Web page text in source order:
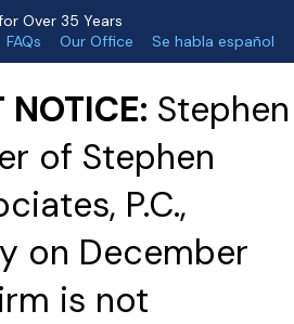
Over 35 Years
FAQs Our Office Se habla español
NOTICE: Stephen
of Stephen
P.C.,
on December
is not